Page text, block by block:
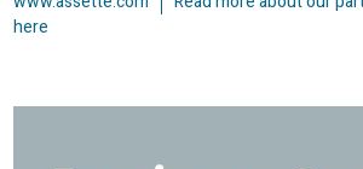
here